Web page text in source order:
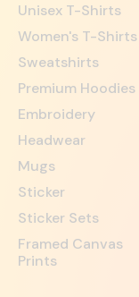
Unisex T-Shirts
Women's T-Shirts
Sweatshirts
Premium Hoodies
Embroidery
Headwear
Mugs
Sticker
Sticker Sets
Framed Canvas
Prints